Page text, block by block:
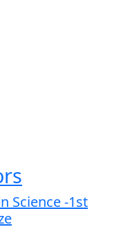
Science -1st